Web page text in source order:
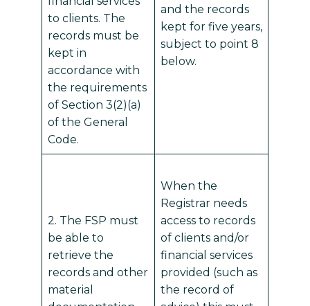
to clients. The
records must be
kept in
accordance with
the requirements
of Section 3(2)(a)
of the General
Code.
and the records
kept for five years,
subject to point 8
below.
2. The FSP must
be able to
retrieve the
records and other
material
When the
Registrar needs
access to records
of clients and/or
financial services
provided (such as
the record of